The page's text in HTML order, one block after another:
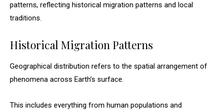
patterns, reflecting historical migration patterns and local
traditions.
Historical Migration Patterns
Geographical distribution refers to the spatial arrangement of
phenomena across Earth’s surface.
This includes everything from human populations and